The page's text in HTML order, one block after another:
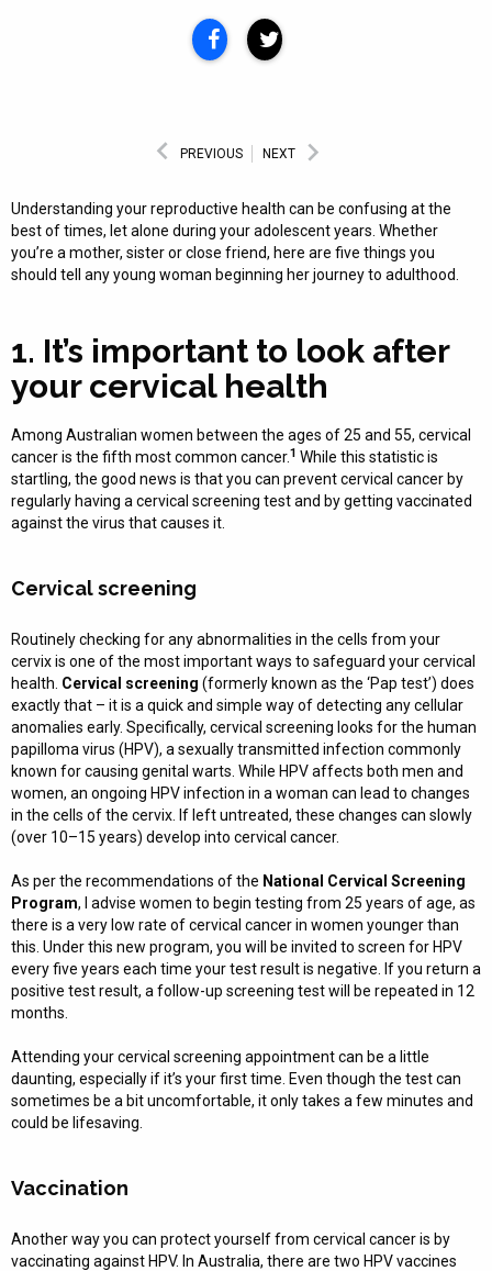
PREVIOUS NEXT
Understanding your reproductive health can be confusing at the
best of times, let alone during your adolescent years. Whether
you’re a mother, sister or close friend, here are five things you
should tell any young woman beginning her journey to adulthood.
1. It’s important to look after
your cervical health
Among Australian women between the ages of 25 and 55, cervical
cancer is the fifth most common cancer.1 While this statistic is
startling, the good news is that you can prevent cervical cancer by
regularly having a cervical screening test and by getting vaccinated
against the virus that causes it.
Cervical screening
Routinely checking for any abnormalities in the cells from your
cervix is one of the most important ways to safeguard your cervical
health. Cervical screening (formerly known as the ‘Pap test’) does
exactly that – it is a quick and simple way of detecting any cellular
anomalies early. Specifically, cervical screening looks for the human
papilloma virus (HPV), a sexually transmitted infection commonly
known for causing genital warts. While HPV affects both men and
women, an ongoing HPV infection in a woman can lead to changes
in the cells of the cervix. If left untreated, these changes can slowly
(over 10–15 years) develop into cervical cancer.
As per the recommendations of the National Cervical Screening
Program, I advise women to begin testing from 25 years of age, as
there is a very low rate of cervical cancer in women younger than
this. Under this new program, you will be invited to screen for HPV
every five years each time your test result is negative. If you return a
positive test result, a follow-up screening test will be repeated in 12
months.
Attending your cervical screening appointment can be a little
daunting, especially if it’s your first time. Even though the test can
sometimes be a bit uncomfortable, it only takes a few minutes and
could be lifesaving.
Vaccination
Another way you can protect yourself from cervical cancer is by
vaccinating against HPV. In Australia, there are two HPV vaccines